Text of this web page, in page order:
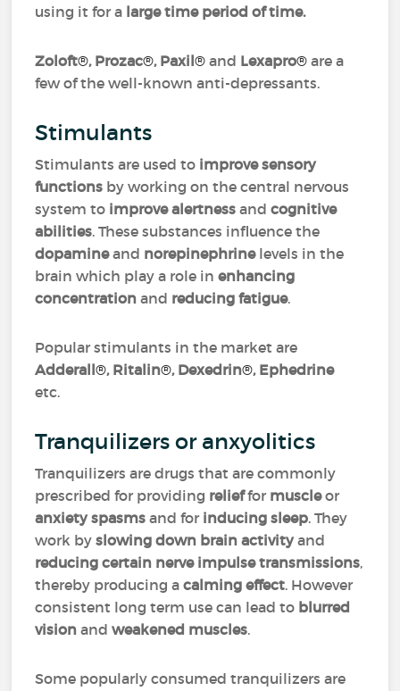
using it for a large time period of time.
Zoloft®, Prozac®, Paxil® and Lexapro® are a
few of the well-known anti-depressants.
Stimulants
Stimulants are used to improve sensory
functions by working on the central nervous
system to improve alertnessandcognitive
abilities. These substances influence the
dopamineand norepinephrine levels in the
brain which play a role inenhancing
concentrationand reducing fatigue.
Popular stimulants in the market are
Adderall®, Ritalin®, Dexedrin®, Ephedrine
etc.
Tranquilizers or anxyolitics
Tranquilizers are drugs that are commonly
prescribed for providing relieffor muscleor
anxiety spasmsand for inducing sleep. They
work byslowing down brain activityand
reducing certain nerve impulse transmissions,
thereby producing acalming effect. However
consistent long term use can lead to blurred
visionandweakened muscles.
Some popularly consumed tranquilizers are